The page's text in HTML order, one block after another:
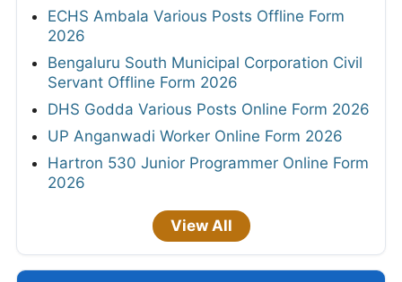
ECHS Ambala Various Posts Offline Form
2026
Bengaluru South Municipal Corporation Civil
Servant Offline Form 2026
DHS Godda Various Posts Online Form 2026
UP Anganwadi Worker Online Form 2026
Hartron 530 Junior Programmer Online Form
2026
View All